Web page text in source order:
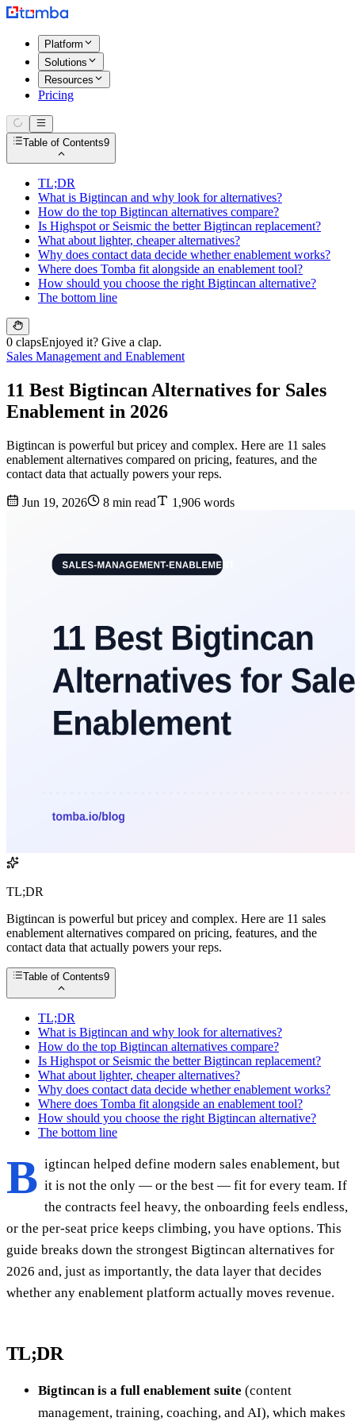
Platform
Solutions
Resources
Pricing
Table of Contents9
TL;DR
What is Bigtincan and why look for alternatives?
How do the top Bigtincan alternatives compare?
Is Highspot or Seismic the better Bigtincan replacement?
What about lighter, cheaper alternatives?
Why does contact data decide whether enablement works?
Where does Tomba fit alongside an enablement tool?
How should you choose the right Bigtincan alternative?
The bottom line
0 clapsEnjoyed it? Give a clap.
Sales Management and Enablement
11 Best Bigtincan Alternatives for Sales
Enablement in 2026
Bigtincan is powerful but pricey and complex. Here are 11 sales
enablement alternatives compared on pricing, features, and the
contact data that actually powers your reps.
Jun 19, 2026 8 min read 1,906 words
TL;DR
Bigtincan is powerful but pricey and complex. Here are 11 sales
enablement alternatives compared on pricing, features, and the
contact data that actually powers your reps.
Table of Contents9
TL;DR
What is Bigtincan and why look for alternatives?
How do the top Bigtincan alternatives compare?
Is Highspot or Seismic the better Bigtincan replacement?
What about lighter, cheaper alternatives?
Why does contact data decide whether enablement works?
Where does Tomba fit alongside an enablement tool?
How should you choose the right Bigtincan alternative?
The bottom line
B igtincan helped define modern sales enablement, but
it is not the only — or the best — fit for every team. If
the contracts feel heavy, the onboarding feels endless,
or the per-seat price keeps climbing, you have options. This
guide breaks down the strongest Bigtincan alternatives for
2026 and, just as importantly, the data layer that decides
whether any enablement platform actually moves revenue.
TL;DR
Bigtincan is a full enablement suite (content
management, training, coaching, and AI), which makes